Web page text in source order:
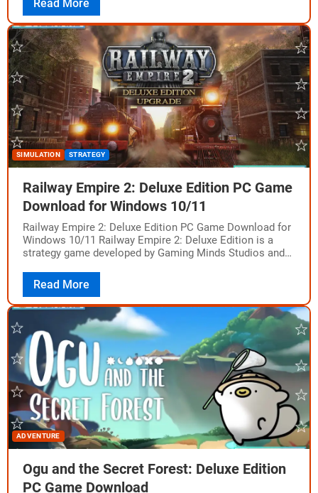
Read More
SIMULATION STRATEGY
Railway Empire 2: Deluxe Edition PC Game
Download for Windows 10/11
Railway Empire 2: Deluxe Edition PC Game Download for
Windows 10/11 Railway Empire 2: Deluxe Edition is a
strategy game developed by Gaming Minds Studios and
Read More
ADVENTURE
Ogu and the Secret Forest: Deluxe Edition
PC Game Download